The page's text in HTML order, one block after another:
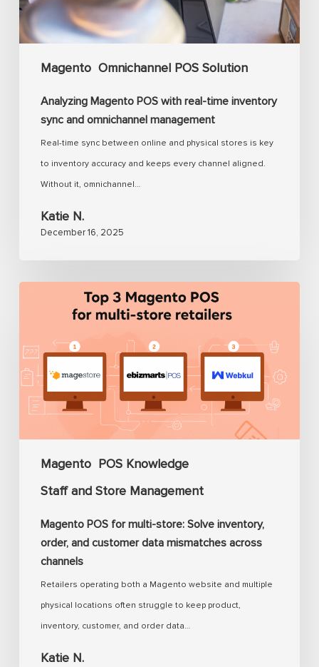
Magento Omnichannel POS Solution
sync
and
management
Analyzing Magento POS with real-time inventory
sync and omnichannel management
Real-time sync between online and physical stores is key
to inventory accuracy and keeps every channel aligned.
Without it, omnichannel…
Katie N.
December 16, 2025
Magento POS Knowledge
Staff and Store Management
multi-
store:
Solve
inventory,
order,
data
mismatches
across
channels
Magento POS for multi-store: Solve inventory,
order, and customer data mismatches across
channels
Retailers operating both a Magento website and multiple
physical locations often struggle to keep product,
inventory, customer, and order data…
Katie N.